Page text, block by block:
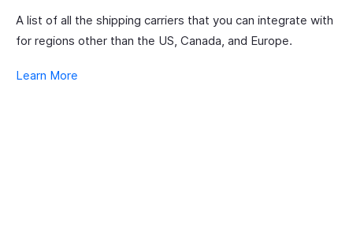
A list of all the shipping carriers that you can integrate with
for regions other than the US, Canada, and Europe.
Learn More